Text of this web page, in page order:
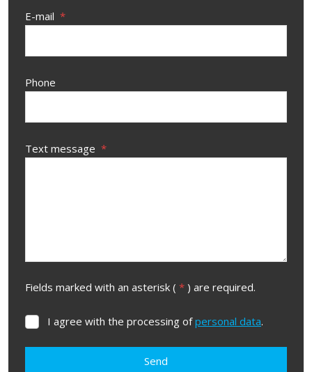
E-mail *
Phone
Text message *
Fields marked with an asterisk ( * ) are required.
I
with
I agree with the processing ofpersonal data.
Send